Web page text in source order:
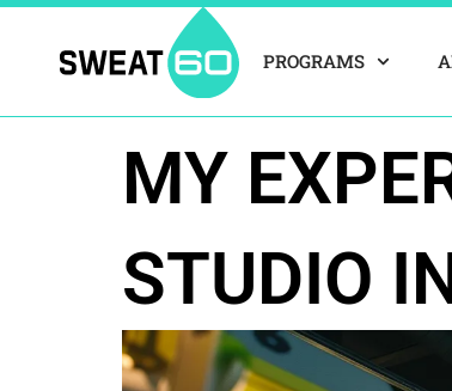
Skip
content
PROGRAMS
MY
STUDIO